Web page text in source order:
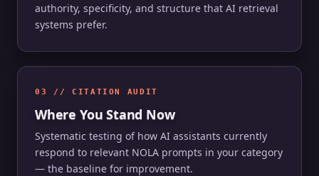
authority, specificity, and structure that AI retrieval
systems prefer.
03 // CITATION AUDIT
Where You Stand Now
Systematic testing of how AI assistants currently
respond to relevant NOLA prompts in your category
— the baseline for improvement.